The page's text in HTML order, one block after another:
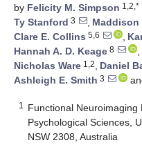
by Felicity M. Simpson 1,2,*
Ty Stanford 3 , Maddison
Clare E. Collins 5,6 ,
Hannah A. D. Keage 8 ,
Nicholas Ware 1,2, Daniel
Ashleigh E. Smith 3
1
Functional Neuroimaging
Psychological Sciences,
NSW 2308, Australia